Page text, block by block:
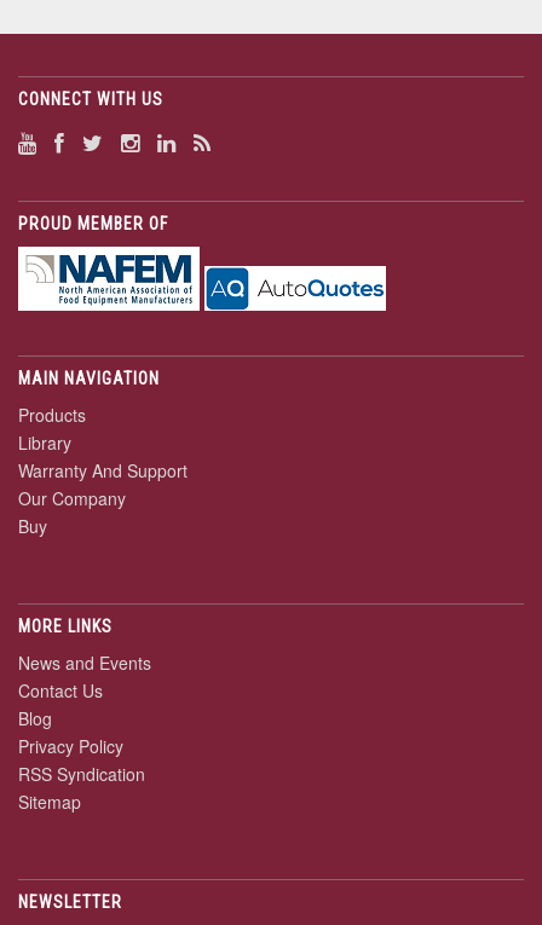
CONNECT WITH US
PROUD MEMBER OF
MAIN NAVIGATION
Products
Library
Warranty And Support
Our Company
Buy
MORE LINKS
News and Events
Contact Us
Blog
Privacy Policy
RSS Syndication
Sitemap
NEWSLETTER